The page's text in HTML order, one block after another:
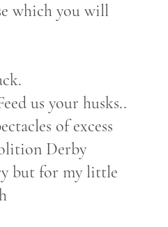
which you will
us your husks..
of excess
Derby
but for my little